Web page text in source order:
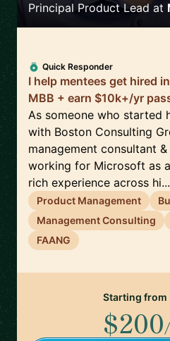
Principal Product Lead at
Quick Responder
I help mentees get hired
MBB + earn $10k+/yr
As someone who started
with Boston Consulting
management consultant
working for Microsoft as
rich experience across hi...
Product Management
Management Consulting
FAANG
Starting from
$200